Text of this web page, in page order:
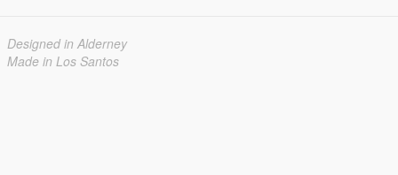
Designed in Alderney
Made in Los Santos